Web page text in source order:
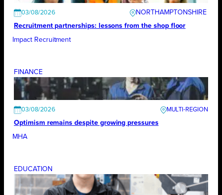
03/08/2026
NORTHAMPTONSHIRE
Recruitment partnerships: lessons from the shop floor
Impact Recruitment
FINANCE
03/08/2026
Optimism remains despite growing pressures
MHA
EDUCATION